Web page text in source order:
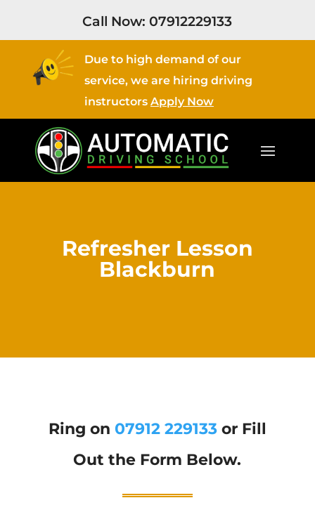
Call Now:07912229133
Due to high demand of our
service, we are hiring driving
instructors Apply Now
Refresher Lesson
Blackburn
Ring on 07912 229133or Fill
Out the Form Below.